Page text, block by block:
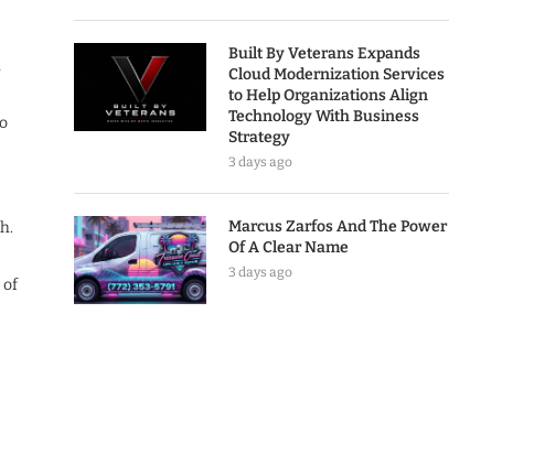
of
Built By Veterans Expands
Cloud Modernization Services
to Help Organizations Align
Technology With Business
Strategy
3 days ago
Marcus Zarfos And The Power
Of A Clear Name
3 days ago